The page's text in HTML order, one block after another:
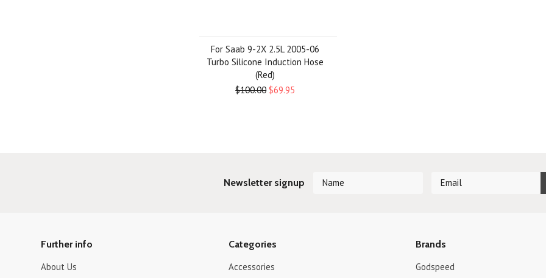
For Saab 9-2X 2.5L 2005-06
Turbo Silicone Induction Hose
(Red)
$100.00 $69.95
Newsletter signup
Further info
About Us
Categories
Accessories
Brands
Godspeed